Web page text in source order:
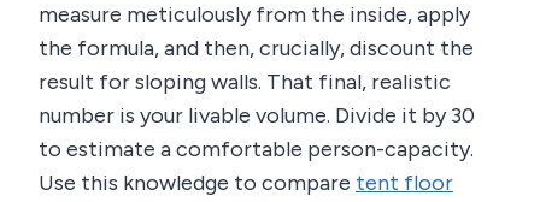
measure meticulously from the inside, apply
the formula, and then, crucially, discount the
result for sloping walls. That final, realistic
number is your livable volume. Divide it by 30
to estimate a comfortable person-capacity.
Use this knowledge to compare tent floor